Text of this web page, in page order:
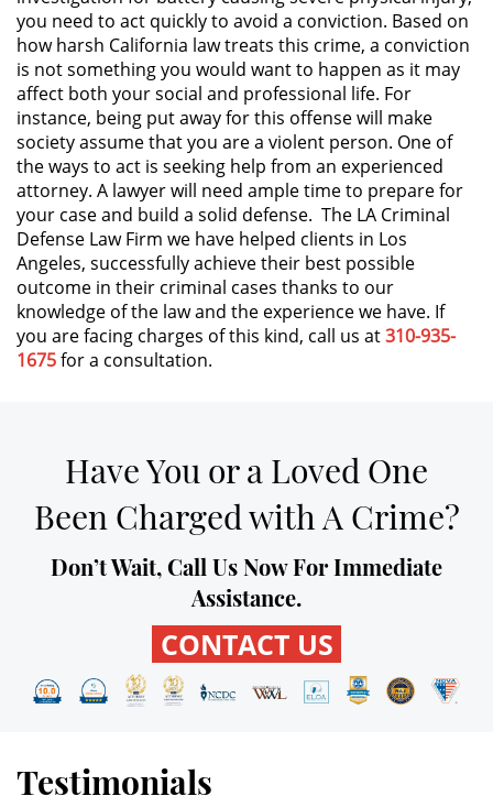
Expungement
Fraud Crimes
Check Fraud
Credit Card Fraud
Gambling Fraud
Health Care Fraud
Insurance Fraud
Unemployment Insurance Fraud
Unauthorized Practice of Medicine
Welfare Fraud
Workers' Compensation Fraud
Gun Offenses
Carrying A Loaded Firearm
you need to act quickly to avoid a conviction. Based on
how harsh California law treats this crime, a conviction
is not something you would want to happen as it may
affect both your social and professional life. For
instance, being put away for this offense will make
society assume that you are a violent person. One of
the ways to act is seeking help from an experienced
attorney. A lawyer will need ample time to prepare for
your case and build a solid defense. The LA Criminal
Defense Law Firm we have helped clients in Los
Angeles, successfully achieve their best possible
outcome in their criminal cases thanks to our
knowledge of the law and the experience we have. If
you are facing charges of this kind, call us at310-935-
1675for a consultation.
Have You or a Loved One
Been Charged with A Crime?
Don’t Wait, Call Us Now For Immediate
Assistance.
CONTACT US
Testimonials